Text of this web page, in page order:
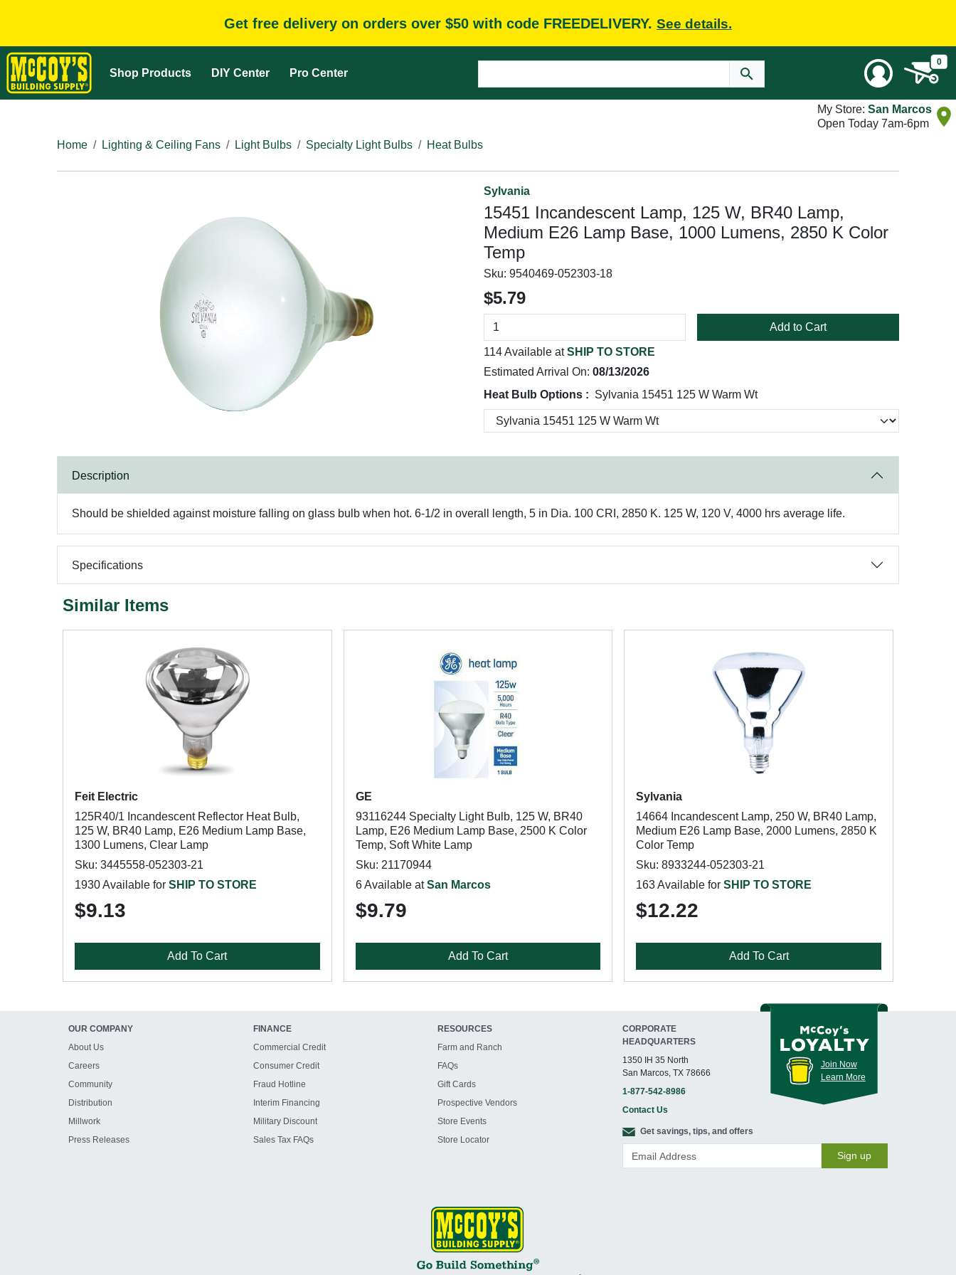
Get free delivery on orders over $50 with code FREEDELIVERY. See details.
Shop Products DIY Center Pro Center
0
My Store: San Marcos
Open Today 7am-6pm
Home
Lighting & Ceiling Fans Light Bulbs Specialty Light Bulbs Heat Bulbs
Sylvania
15451 Incandescent Lamp, 125 W, BR40 Lamp,
Medium E26 Lamp Base, 1000 Lumens, 2850 K Color
Temp
Sku: 9540469-052303-18
$5.79
Add to Cart
114 Available atSHIP TO STORE
Estimated Arrival On: 08/13/2026
Heat Bulb Options : Sylvania 15451 125 W Warm Wt
Description
Should be shielded against moisture falling on glass bulb when hot. 6-1/2 in overall length, 5 in Dia. 100 CRI, 2850 K. 125 W, 120 V, 4000 hrs average life.
Specifications
Similar Items
Feit Electric
125R40/1 Incandescent Reflector Heat Bulb,
125 W, BR40 Lamp, E26 Medium Lamp Base,
1300 Lumens, Clear Lamp
Sku: 3445558-052303-21
1930 Available for SHIP TO STORE
$9.13
Add To Cart
GE
93116244 Specialty Light Bulb, 125 W, BR40
Lamp, E26 Medium Lamp Base, 2500 K Color
Temp, Soft White Lamp
Sku: 21170944
6 Available atSan Marcos
$9.79
Add To Cart
Sylvania
14664 Incandescent Lamp, 250 W, BR40 Lamp,
Medium E26 Lamp Base, 2000 Lumens, 2850 K
Color Temp
Sku: 8933244-052303-21
163 Available forSHIP TO STORE
$12.22
Add To Cart
OUR COMPANY
About Us
Careers
Community
Distribution
Millwork
Press Releases
FINANCE
Commercial Credit
Consumer Credit
Fraud Hotline
Interim Financing
Military Discount
Sales Tax FAQs
RESOURCES
Farm and Ranch
FAQs
Gift Cards
Prospective Vendors
Store Events
Store Locator
CORPORATE
HEADQUARTERS
1350 IH 35 North
San Marcos, TX 78666
1-877-542-8986
Contact Us
Join Now
Learn More
Get savings, tips, and offers
Sign up